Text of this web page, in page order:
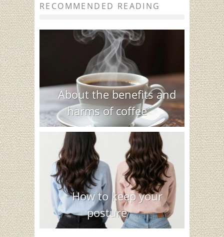
RECOMMENDED READING
About the benefits and
harms of coffee
How to keep your
posture